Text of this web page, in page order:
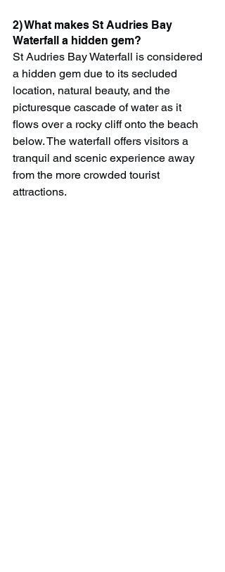
2) What makes St Audries Bay
Waterfall a hidden gem?
St Audries Bay Waterfall is considered
a hidden gem due to its secluded
location, natural beauty, and the
picturesque cascade of water as it
flows over a rocky cliff onto the beach
below. The waterfall offers visitors a
tranquil and scenic experience away
from the more crowded tourist
attractions.